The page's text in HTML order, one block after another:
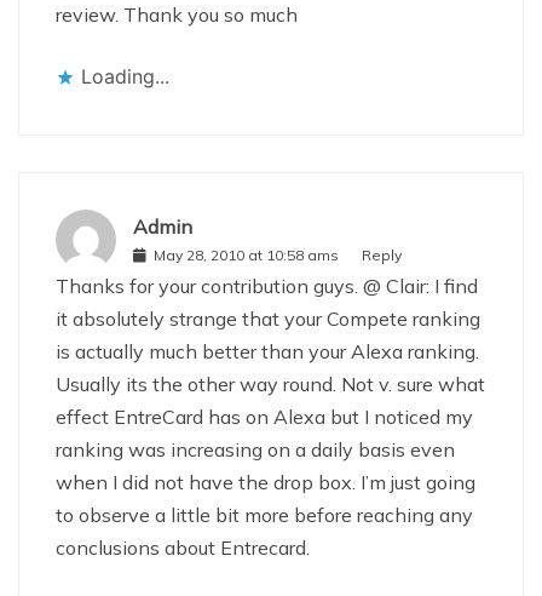
review. Thank you so much
Loading...
Admin
May 28, 2010 at 10:58 ams Reply
Thanks for your contribution guys. @ Clair: I find
it absolutely strange that your Compete ranking
is actually much better than your Alexa ranking.
Usually its the other way round. Not v. sure what
effect EntreCard has on Alexa but I noticed my
ranking was increasing on a daily basis even
when I did not have the drop box. I’m just going
to observe a little bit more before reaching any
conclusions about Entrecard.